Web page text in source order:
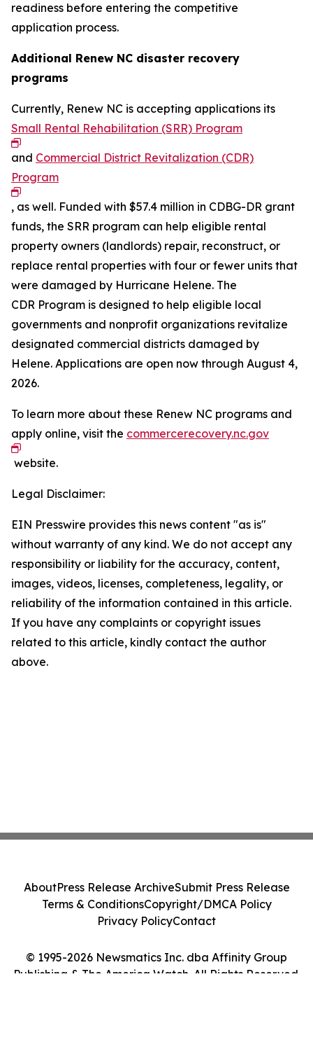
readiness before entering the competitive
application process.
Additional Renew NC disaster recovery
programs
Currently, Renew NC is accepting applications its
Small Rental Rehabilitation (SRR) Program
and Commercial District Revitalization (CDR)
Program
, as well. Funded with $57.4 million in CDBG-DR grant
funds, the SRR program can help eligible rental
property owners (landlords) repair, reconstruct, or
replace rental properties with four or fewer units that
were damaged by Hurricane Helene. The
CDR Program is designed to help eligible local
governments and nonprofit organizations revitalize
designated commercial districts damaged by
Helene. Applications are open now through August 4,
2026.
To learn more about these Renew NC programs and
apply online, visit the commercerecovery.nc.gov
website.
Legal Disclaimer:
EIN Presswire provides this news content "as is"
without warranty of any kind. We do not accept any
responsibility or liability for the accuracy, content,
images, videos, licenses, completeness, legality, or
reliability of the information contained in this article.
If you have any complaints or copyright issues
related to this article, kindly contact the author
above.
© 1995-2026 Newsmatics Inc. dba Affinity Group
Publishing & The America Watch. All Rights Reserved.
AboutPress Release ArchiveSubmit Press Release
Terms & ConditionsCopyright/DMCA Policy
Privacy PolicyContact